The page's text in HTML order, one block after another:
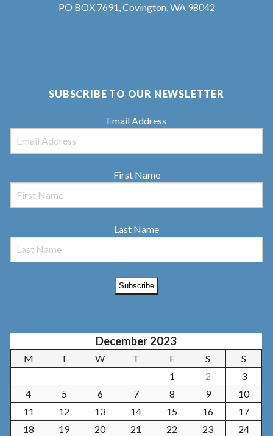
PO BOX 7691, Covington, WA 98042
SUBSCRIBE TO OUR NEWSLETTER
Email Address
First Name
Last Name
December 2023
M T W T F S
S
1
2
3
4
5 6 7 8 9
10
11
12 13 14 15 16
17
18
19 20 21 22 23 24